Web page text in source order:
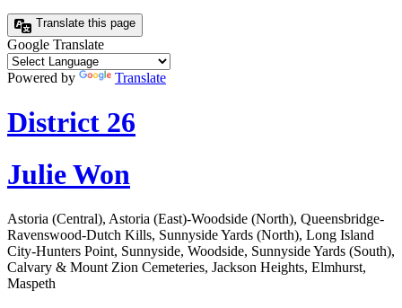
Translate this page
Google Translate
Powered by Translate
District 26
Julie Won
Astoria (Central), Astoria (East)-Woodside (North), Queensbridge-
Ravenswood-Dutch Kills, Sunnyside Yards (North), Long Island
City-Hunters Point, Sunnyside, Woodside, Sunnyside Yards (South),
Calvary & Mount Zion Cemeteries, Jackson Heights, Elmhurst,
Maspeth